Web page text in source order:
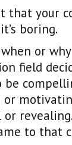
that your
boring.
or
field
to that